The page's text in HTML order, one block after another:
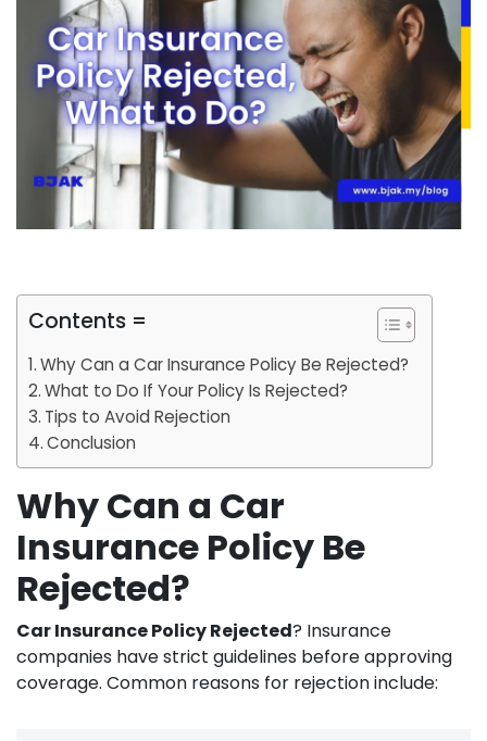
Contents =
Why Can a Car Insurance Policy Be Rejected?
What to Do If Your Policy Is Rejected?
Tips to Avoid Rejection
Conclusion
Why Can a Car
Insurance Policy Be
Rejected?
Car Insurance Policy Rejected? Insurance
companies have strict guidelines before approving
coverage. Common reasons for rejection include: